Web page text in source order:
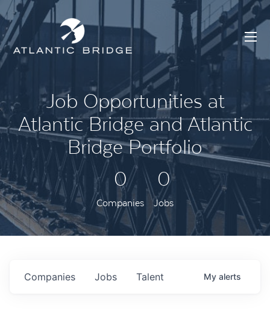
Job Opportunities at
Atlantic Bridge and Atlantic
Bridge Portfolio
0
Companies
0
Jobs
Jobs
Companies Talent My alerts